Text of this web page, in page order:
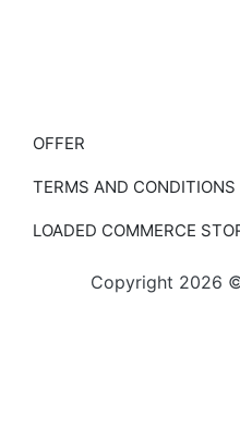
OFFER
TERMS AND CONDITIONS
LOADED COMMERCE
Copyright 2026